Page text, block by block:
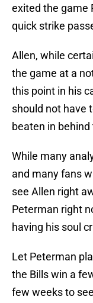
exited the game
quick strike
Allen, while
the game at a
this point in his
should not have
beaten in
While many
and many fans
see Allen right
Peterman right
having his soul
Let Peterman
the Bills win a
few weeks to